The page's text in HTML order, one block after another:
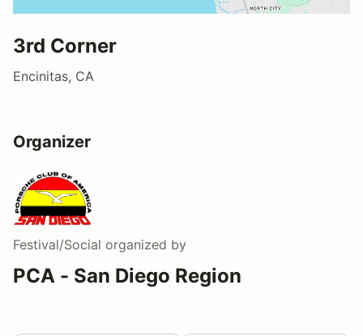
3rd Corner
Encinitas, CA
Organizer
Festival/Social organized by
PCA - San Diego Region